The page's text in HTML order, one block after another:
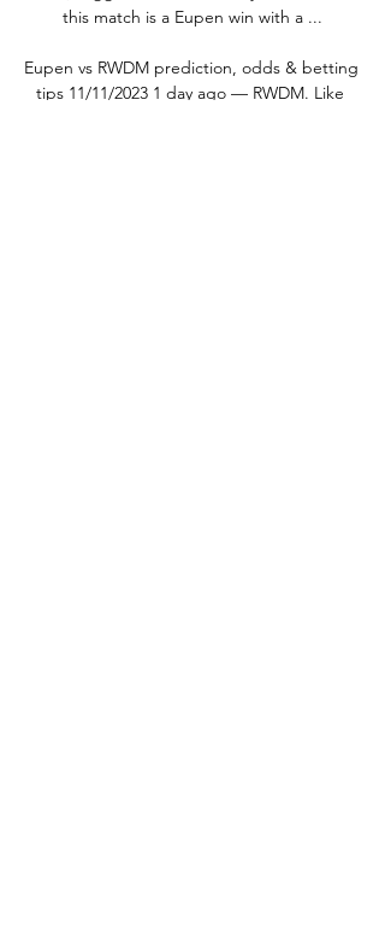
this match is a Eupen win with a ...
Eupen vs RWDM prediction, odds & betting
tips 11/11/2023 1 day ago — RWDM. Like